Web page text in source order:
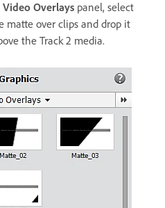
Video Overlays panel, select
matte over clips and drop it
the Track 2 media.